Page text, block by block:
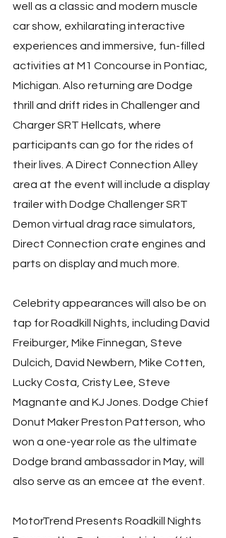
well as a classic and modern muscle
car show, exhilarating interactive
experiences and immersive, fun-filled
activities at M1 Concourse in Pontiac,
Michigan. Also returning are Dodge
thrill and drift rides in Challenger and
Charger SRT Hellcats, where
participants can go for the rides of
their lives. A Direct Connection Alley
area at the event will include a display
trailer with Dodge Challenger SRT
Demon virtual drag race simulators,
Direct Connection crate engines and
parts on display and much more.
Celebrity appearances will also be on
tap for Roadkill Nights, including David
Freiburger, Mike Finnegan, Steve
Dulcich, David Newbern, Mike Cotten,
Lucky Costa, Cristy Lee, Steve
Magnante and KJ Jones. Dodge Chief
Donut Maker Preston Patterson, who
won a one-year role as the ultimate
Dodge brand ambassador in May, will
also serve as an emcee at the event.
MotorTrend Presents Roadkill Nights